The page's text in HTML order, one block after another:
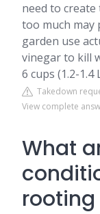
need to
too much
garden use
vinegar to kill
6 cups (1.2-
Takedown
View complete
What